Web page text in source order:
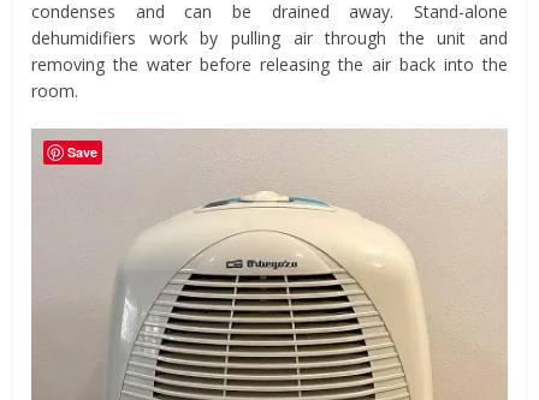
condenses and can be drained away. Stand-alone
dehumidifiers work by pulling air through the unit and
removing the water before releasing the air back into the
room.
Save